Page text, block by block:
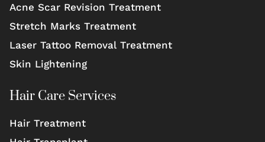
Acne Scar Revision Treatment
Stretch Marks Treatment
Laser Tattoo Removal Treatment
Skin Lightening
Hair Care Services
Hair Treatment